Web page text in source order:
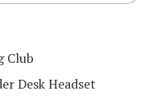
Club
Desk Headset